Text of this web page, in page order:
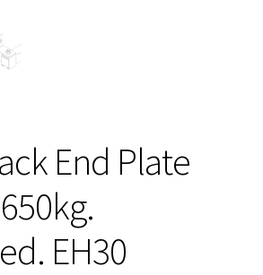
End Plate
EH30